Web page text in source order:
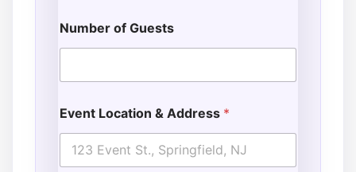
Number of Guests
Event Location & Address *